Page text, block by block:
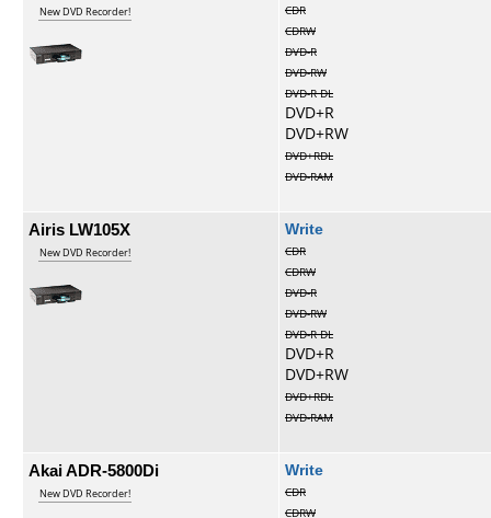
New DVD Recorder!
CDR
CDRW
DVD-R
DVD-RW
DVD-R DL
DVD+R
DVD+RW
DVD+RDL
DVD-RAM
Airis LW105X
New DVD Recorder!
Write
CDR
CDRW
DVD-R
DVD-RW
DVD-R DL
DVD+R
DVD+RW
DVD+RDL
DVD-RAM
Akai ADR-5800Di
New DVD Recorder!
Write
CDR
CDRW